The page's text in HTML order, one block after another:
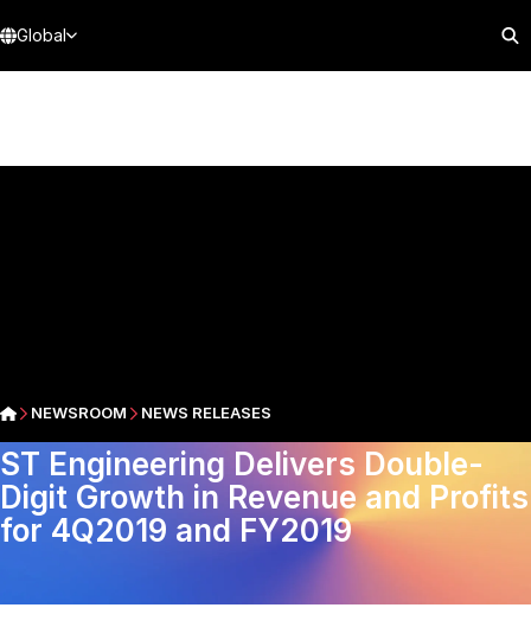
Global
NEWSROOM NEWS RELEASES
ST Engineering Delivers Double-
Digit Growth in Revenue and Profits
for 4Q2019 and FY2019